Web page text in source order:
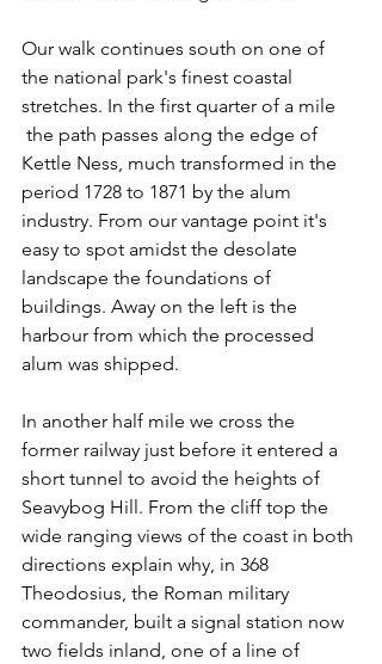
Our walk continues south on one of
the national park's finest coastal
stretches. In the first quarter of a mile
the path passes along the edge of
Kettle Ness, much transformed in the
period 1728 to 1871 by the alum
industry. From our vantage point it's
easy to spot amidst the desolate
landscape the foundations of
buildings. Away on the left is the
harbour from which the processed
alum was shipped.
In another half mile we cross the
former railway just before it entered a
short tunnel to avoid the heights of
Seavybog Hill. From the cliff top the
wide ranging views of the coast in both
directions explain why, in 368
Theodosius, the Roman military
commander, built a signal station now
two fields inland, one of a line of